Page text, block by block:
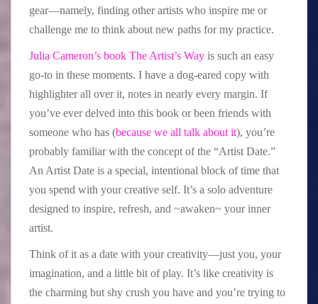
gear—namely, finding other artists who inspire me or
challenge me to think about new paths for my practice.
Julia Cameron’s book The Artist’s Way is such an easy
go-to in these moments. I have a dog-eared copy with
highlighter all over it, notes in nearly every margin. If
you’ve ever delved into this book or been friends with
someone who has (because we all talk about it), you’re
probably familiar with the concept of the “Artist Date.”
An Artist Date is a special, intentional block of time that
you spend with your creative self. It’s a solo adventure
designed to inspire, refresh, and ~awaken~ your inner
artist.
Think of it as a date with your creativity—just you, your
imagination, and a little bit of play. It’s like creativity is
the charming but shy crush you have and you’re trying to